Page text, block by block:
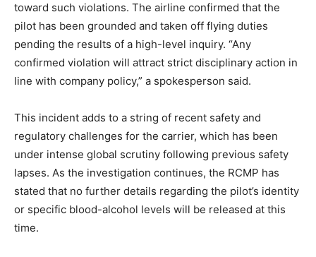
toward such violations. The airline confirmed that the
pilot has been grounded and taken off flying duties
pending the results of a high-level inquiry. “Any
confirmed violation will attract strict disciplinary action in
line with company policy,” a spokesperson said.
This incident adds to a string of recent safety and
regulatory challenges for the carrier, which has been
under intense global scrutiny following previous safety
lapses. As the investigation continues, the RCMP has
stated that no further details regarding the pilot’s identity
or specific blood-alcohol levels will be released at this
time.